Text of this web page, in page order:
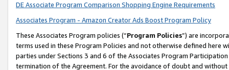
DE Associate Program Comparison Shopping Engine Requirements
Associates Program - Amazon Creator Ads Boost Program Policy
These Associates Program policies (“Program Policies”) are
terms used in these Program Policies and not otherwise defined
parties under Sections 3 and 6 of the Associates Program
termination of the Agreement. For the avoidance of doubt and